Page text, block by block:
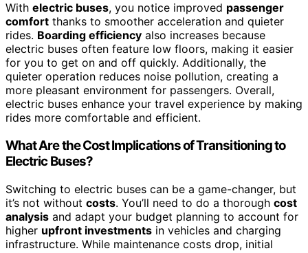
With electric buses, you notice improved passenger
comfort thanks to smoother acceleration and quieter
rides. Boarding efficiency also increases because
electric buses often feature low floors, making it easier
for you to get on and off quickly. Additionally, the
quieter operation reduces noise pollution, creating a
more pleasant environment for passengers. Overall,
electric buses enhance your travel experience by making
rides more comfortable and efficient.
What Are the Cost Implications of Transitioning to
Electric Buses?
Switching to electric buses can be a game-changer, but
it’s not without costs. You’ll need to do a thorough cost
analysis and adapt your budget planning to account for
higher upfront investments in vehicles and charging
infrastructure. While maintenance costs drop, initial